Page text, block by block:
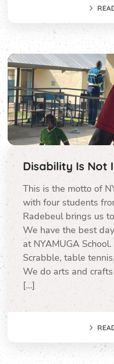
Disability Is Not
This is the motto of
with four students
Radebeul brings us
We have the best
at NYAMUGA
Scrabble, table
We do arts and
[…]